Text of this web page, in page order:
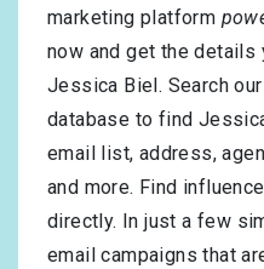
marketing platform
now and get the details
Jessica Biel. Search
database to find
email list, address,
and more. Find
directly. In just a few
email campaigns that